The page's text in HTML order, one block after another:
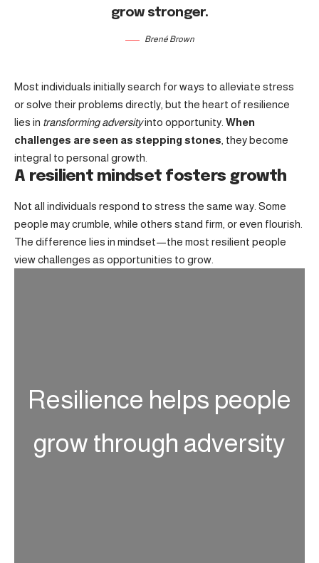
grow stronger.
Brené Brown
Most individuals initially search for ways to alleviate stress
or solve their problems directly, but the heart of resilience
lies in transforming adversityinto opportunity. When
challenges are seen as stepping stones , they become
integral to personal growth.
A resilient mindset fosters growth
Not all individuals respond to stress the same way. Some
people may crumble, while others stand firm, or even flourish.
The difference lies in mindset—the most resilient people
view challenges as opportunities to grow.
Resilience helps people
grow through adversity